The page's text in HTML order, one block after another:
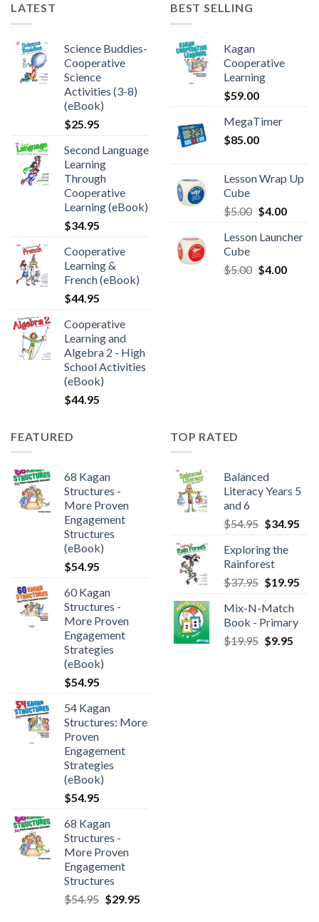
LATEST
Science Buddies-
Cooperative
Science
Activities (3-8)
(eBook)
$25.95
Second Language
Learning
Through
Cooperative
Learning (eBook)
$34.95
Cooperative
Learning &
French (eBook)
$44.95
Cooperative
Learning and
Algebra 2 - High
School Activities
(eBook)
$44.95
BEST SELLING
Kagan
Cooperative
Learning
$59.00
MegaTimer
$85.00
Lesson Wrap Up
Cube
$5.00 $4.00
Lesson Launcher
Cube
$5.00 $4.00
FEATURED
68 Kagan
Structures -
More Proven
Engagement
Structures
(eBook)
$54.95
60 Kagan
Structures -
More Proven
Engagement
Strategies
(eBook)
$54.95
54 Kagan
Structures: More
Proven
Engagement
Strategies
(eBook)
$54.95
68 Kagan
Structures -
More Proven
Engagement
Structures
$54.95 $29.95
TOP RATED
Balanced
Literacy Years 5
and 6
$54.95 $34.95
Exploring the
Rainforest
$37.95 $19.95
Mix-N-Match
Book - Primary
$19.95 $9.95